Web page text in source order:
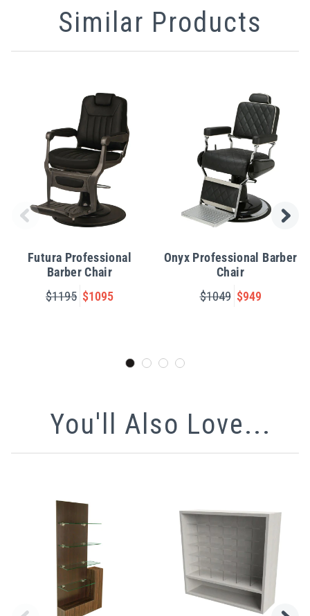
Similar Products
Futura Professional
Barber Chair
$1195 $1095
Onyx Professional Barber
Chair
$1049 $949
You'll Also Love...